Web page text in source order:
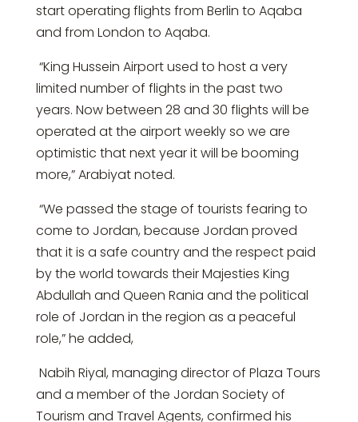
start operating flights from Berlin to Aqaba
and from London to Aqaba.
“King Hussein Airport used to host a very
limited number of flights in the past two
years. Now between 28 and 30 flights will be
operated at the airport weekly so we are
optimistic that next year it will be booming
more,” Arabiyat noted.
“We passed the stage of tourists fearing to
come to Jordan, because Jordan proved
that it is a safe country and the respect paid
by the world towards their Majesties King
Abdullah and Queen Rania and the political
role of Jordan in the region as a peaceful
role,” he added,
Nabih Riyal, managing director of Plaza Tours
and a member of the Jordan Society of
Tourism and Travel Agents, confirmed his